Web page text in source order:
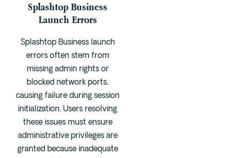
Splashtop Business
Launch Errors
Splashtop Business launch
errors often stem from
missing admin rights or
blocked network ports,
causing failure during session
initialization. Users resolving
these issues must ensure
administrative privileges are
granted because inadequate